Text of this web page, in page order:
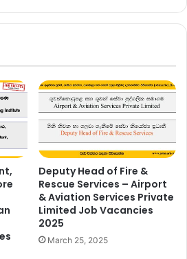
Deputy Head of Fire &
Rescue Services – Airport
& Aviation Services Private
Limited Job Vacancies
2025
March 25, 2025